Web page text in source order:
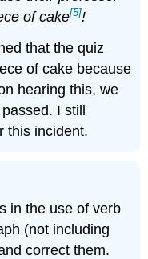
of cake[5]!
that the quiz
of cake because
hearing this, we
I still
this incident.
in the use of verb
(not including
correct them.